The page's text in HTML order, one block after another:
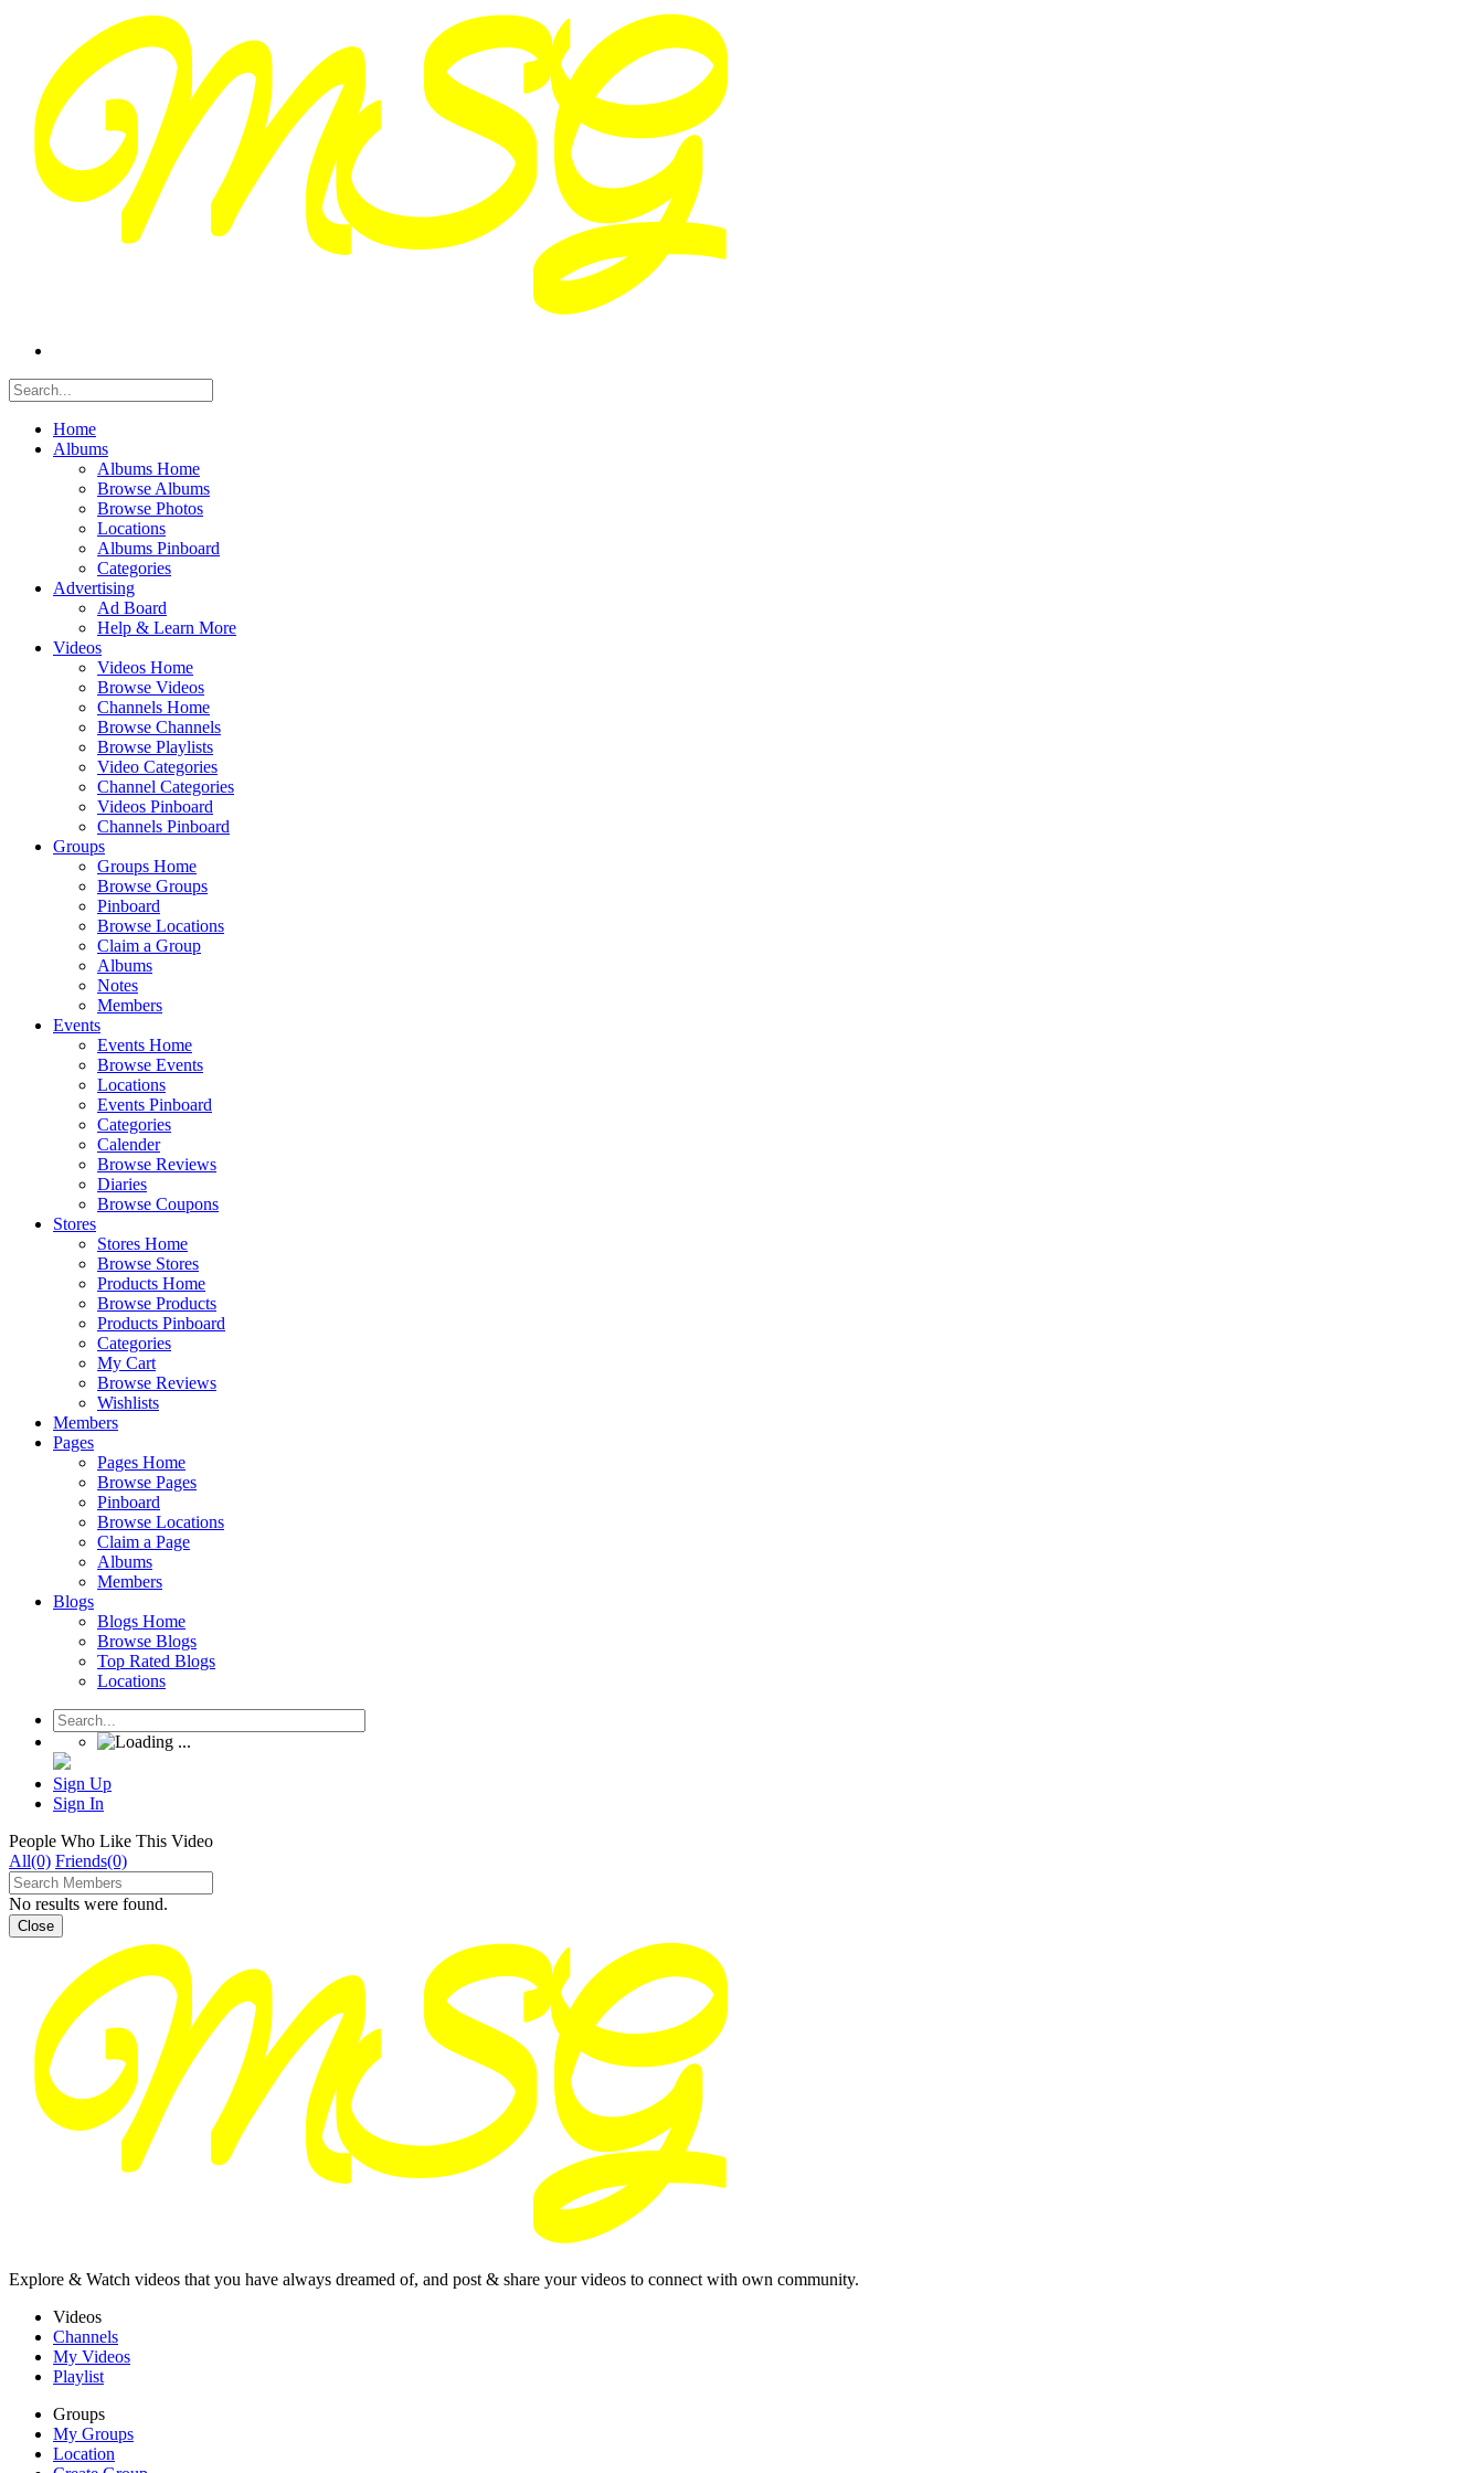
Home
Albums
Albums Home
Browse Albums
Browse Photos
Locations
Albums Pinboard
Categories
Advertising
Ad Board
Help & Learn More
Videos
Videos Home
Browse Videos
Channels Home
Browse Channels
Browse Playlists
Video Categories
Channel Categories
Videos Pinboard
Channels Pinboard
Groups
Groups Home
Browse Groups
Pinboard
Browse Locations
Claim a Group
Albums
Notes
Members
Events
Events Home
Browse Events
Locations
Events Pinboard
Categories
Calender
Browse Reviews
Diaries
Browse Coupons
Stores
Stores Home
Browse Stores
Products Home
Browse Products
Products Pinboard
Categories
My Cart
Browse Reviews
Wishlists
Members
Pages
Pages Home
Browse Pages
Pinboard
Browse Locations
Claim a Page
Albums
Members
Blogs
Blogs Home
Browse Blogs
Top Rated Blogs
Locations
Sign Up
Sign In
People Who Like This Video
All(0) Friends(0)
No results were found.
Close
Explore & Watch videos that you have always dreamed of, and post & share your videos to connect with own community.
Videos
Channels
My Videos
Playlist
Groups
My Groups
Location